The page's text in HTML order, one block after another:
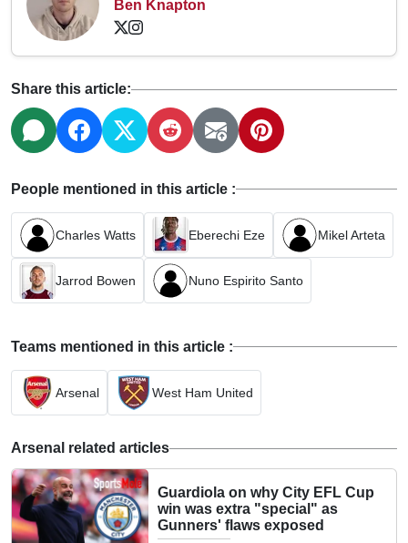
Ben Knapton
Share this article:
People mentioned in this article :
Charles Watts Eberechi Eze Mikel Arteta
Jarrod Bowen Nuno Espirito Santo
Teams mentioned in this article :
Arsenal West Ham United
Arsenal related articles
Guardiola on why City EFL Cup
win was extra "special" as
Gunners' flaws exposed